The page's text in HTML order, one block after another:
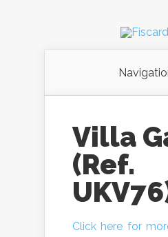
Villa
(Ref.
Click here for